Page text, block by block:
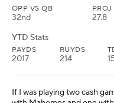
OPP VS QB
32nd
PROJ
27.8
YTD Stats
PAYDS
2017
RUYDS
214
If I was playing two cash